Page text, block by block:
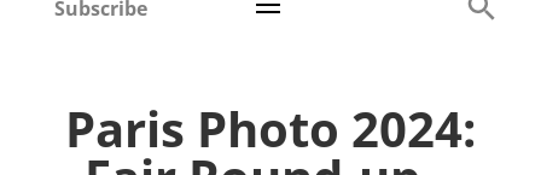
Subscribe
Paris Photo 2024: